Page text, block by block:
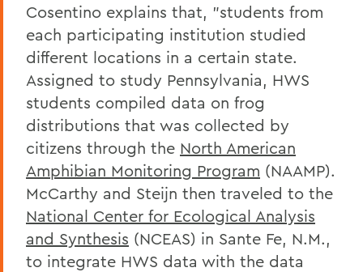
Cosentino explains that, "students from
each participating institution studied
different locations in a certain state.
Assigned to study Pennsylvania, HWS
students compiled data on frog
distributions that was collected by
citizens through the North American
Amphibian Monitoring Program (NAAMP).
McCarthy and Steijn then traveled to the
National Center for Ecological Analysis
and Synthesis (NCEAS) in Sante Fe, N.M.,
to integrate HWS data with the data